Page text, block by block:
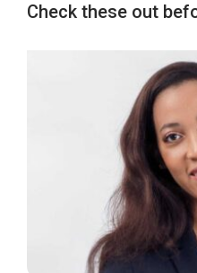
Check these out